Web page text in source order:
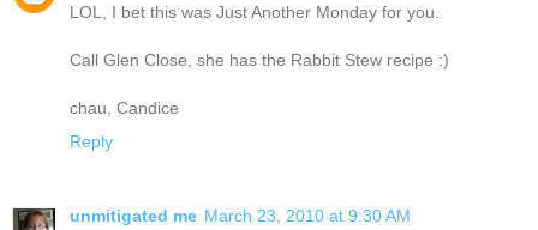
LOL, I bet this was Just Another Monday for you.
Call Glen Close, she has the Rabbit Stew recipe :)
chau, Candice
Reply
unmitigated me March 23, 2010 at 9:30 AM